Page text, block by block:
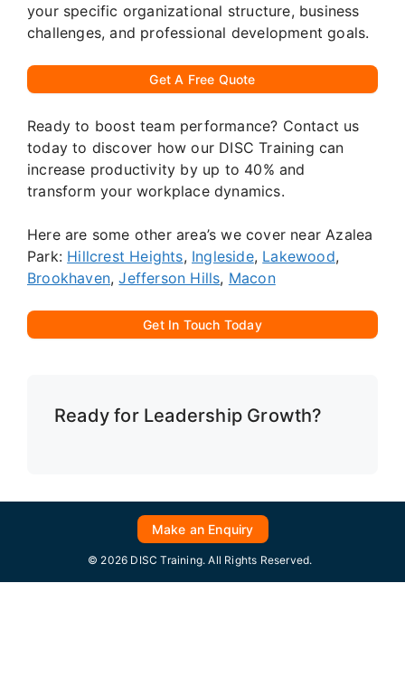
your specific organizational structure, business
challenges, and professional development goals.
Get A Free Quote
Ready to boost team performance? Contact us
today to discover how our DISC Training can
increase productivity by up to 40% and
transform your workplace dynamics.
Here are some other area’s we cover near Azalea
Park: Hillcrest Heights, Ingleside, Lakewood,
Brookhaven,Jefferson Hills, Macon
Get In Touch Today
Ready for Leadership Growth?
Make an Enquiry
© 2026 DISC Training